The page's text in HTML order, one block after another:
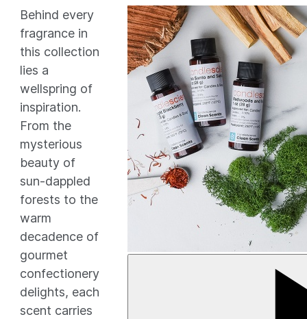
Behind every
fragrance in
this collection
lies a
wellspring of
inspiration.
From the
mysterious
beauty of
sun-dappled
forests to the
warm
decadence of
gourmet
confectionery
delights, each
scent carries